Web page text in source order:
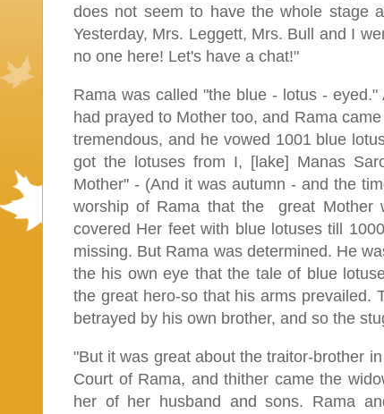
does not seem to have the whole stage
Yesterday, Mrs. Leggett, Mrs. Bull and I
no one here! Let's have a chat!"
Rama was called "the blue - lotus -
had prayed to Mother too, and Rama
tremendous, and he vowed 1001 blue
got the lotuses from I, [lake] Manas
Mother" - (And it was autumn - and the
worship of Rama that the great Mother
covered Her feet with blue lotuses till
missing. But Rama was determined. He
the his own eye that the tale of blue
the great hero-so that his arms prevailed.
betrayed by his own brother, and so the
"But it was great about the traitor-brother
Court of Rama, and thither came the
her of her husband and sons. Rama